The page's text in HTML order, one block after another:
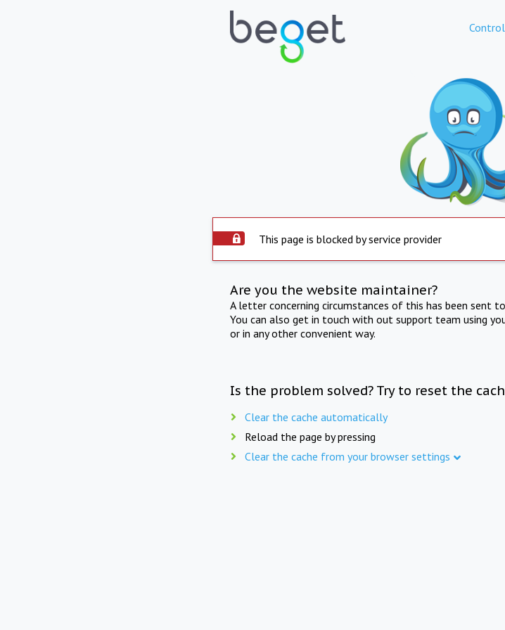
This page is blocked by service provider
Are you the website maintainer?
A letter concerning circumstances of this has been sent
You can also get in touch with out support team using
or in any other convenient way.
Is the problem solved? Try to reset the
Clear the cache automatically
Reload the page by pressing
Clear the cache from your browser settings